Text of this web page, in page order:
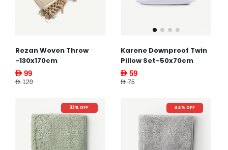
Rezan Woven Throw
-130x170cm
AED 99
AED 129
Karene Downproof Twin
Pillow Set-50x70cm
AED 59
AED 75
33% OFF 44% OFF